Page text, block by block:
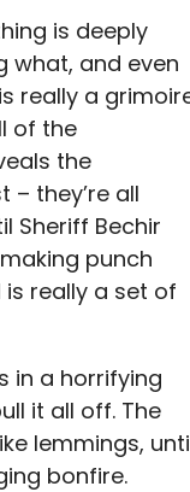
is deeply
what, and even
is really a
of the
the
– they’re all
Sheriff Bechir
punch
really a set of
in a horrifying
it all off. The
lemmings,
bonfire.